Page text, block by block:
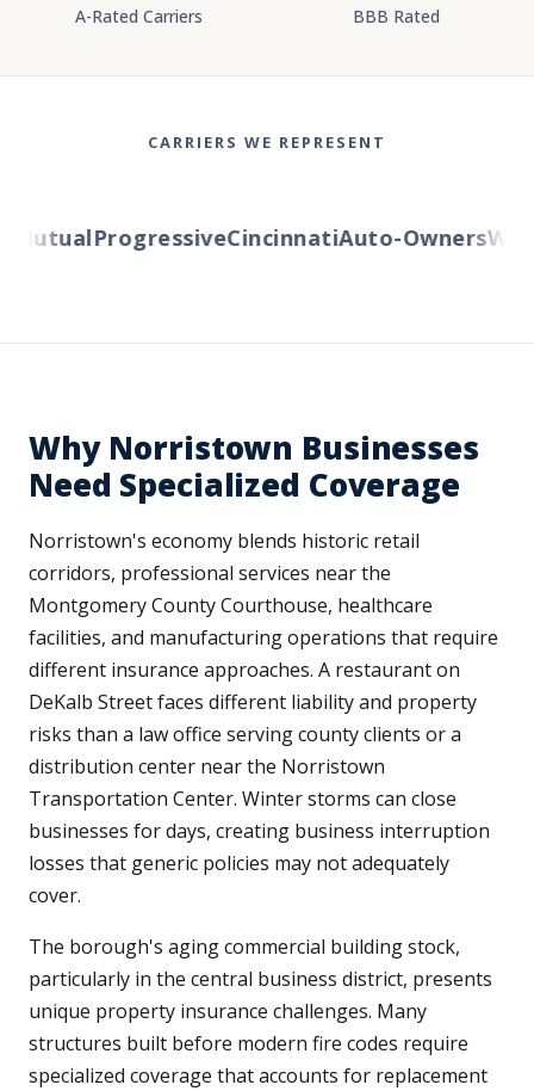
A-Rated Carriers BBB Rated
CARRIERS WE REPRESENT
ProgressiveCincinnatiAuto-Owners
Why Norristown Businesses
Need Specialized Coverage
Norristown's economy blends historic retail
corridors, professional services near the
Montgomery County Courthouse, healthcare
facilities, and manufacturing operations that require
different insurance approaches. A restaurant on
DeKalb Street faces different liability and property
risks than a law office serving county clients or a
distribution center near the Norristown
Transportation Center. Winter storms can close
businesses for days, creating business interruption
losses that generic policies may not adequately
cover.
The borough's aging commercial building stock,
particularly in the central business district, presents
unique property insurance challenges. Many
structures built before modern fire codes require
specialized coverage that accounts for replacement